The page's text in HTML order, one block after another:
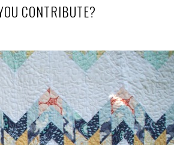
CONTRIBUTE?